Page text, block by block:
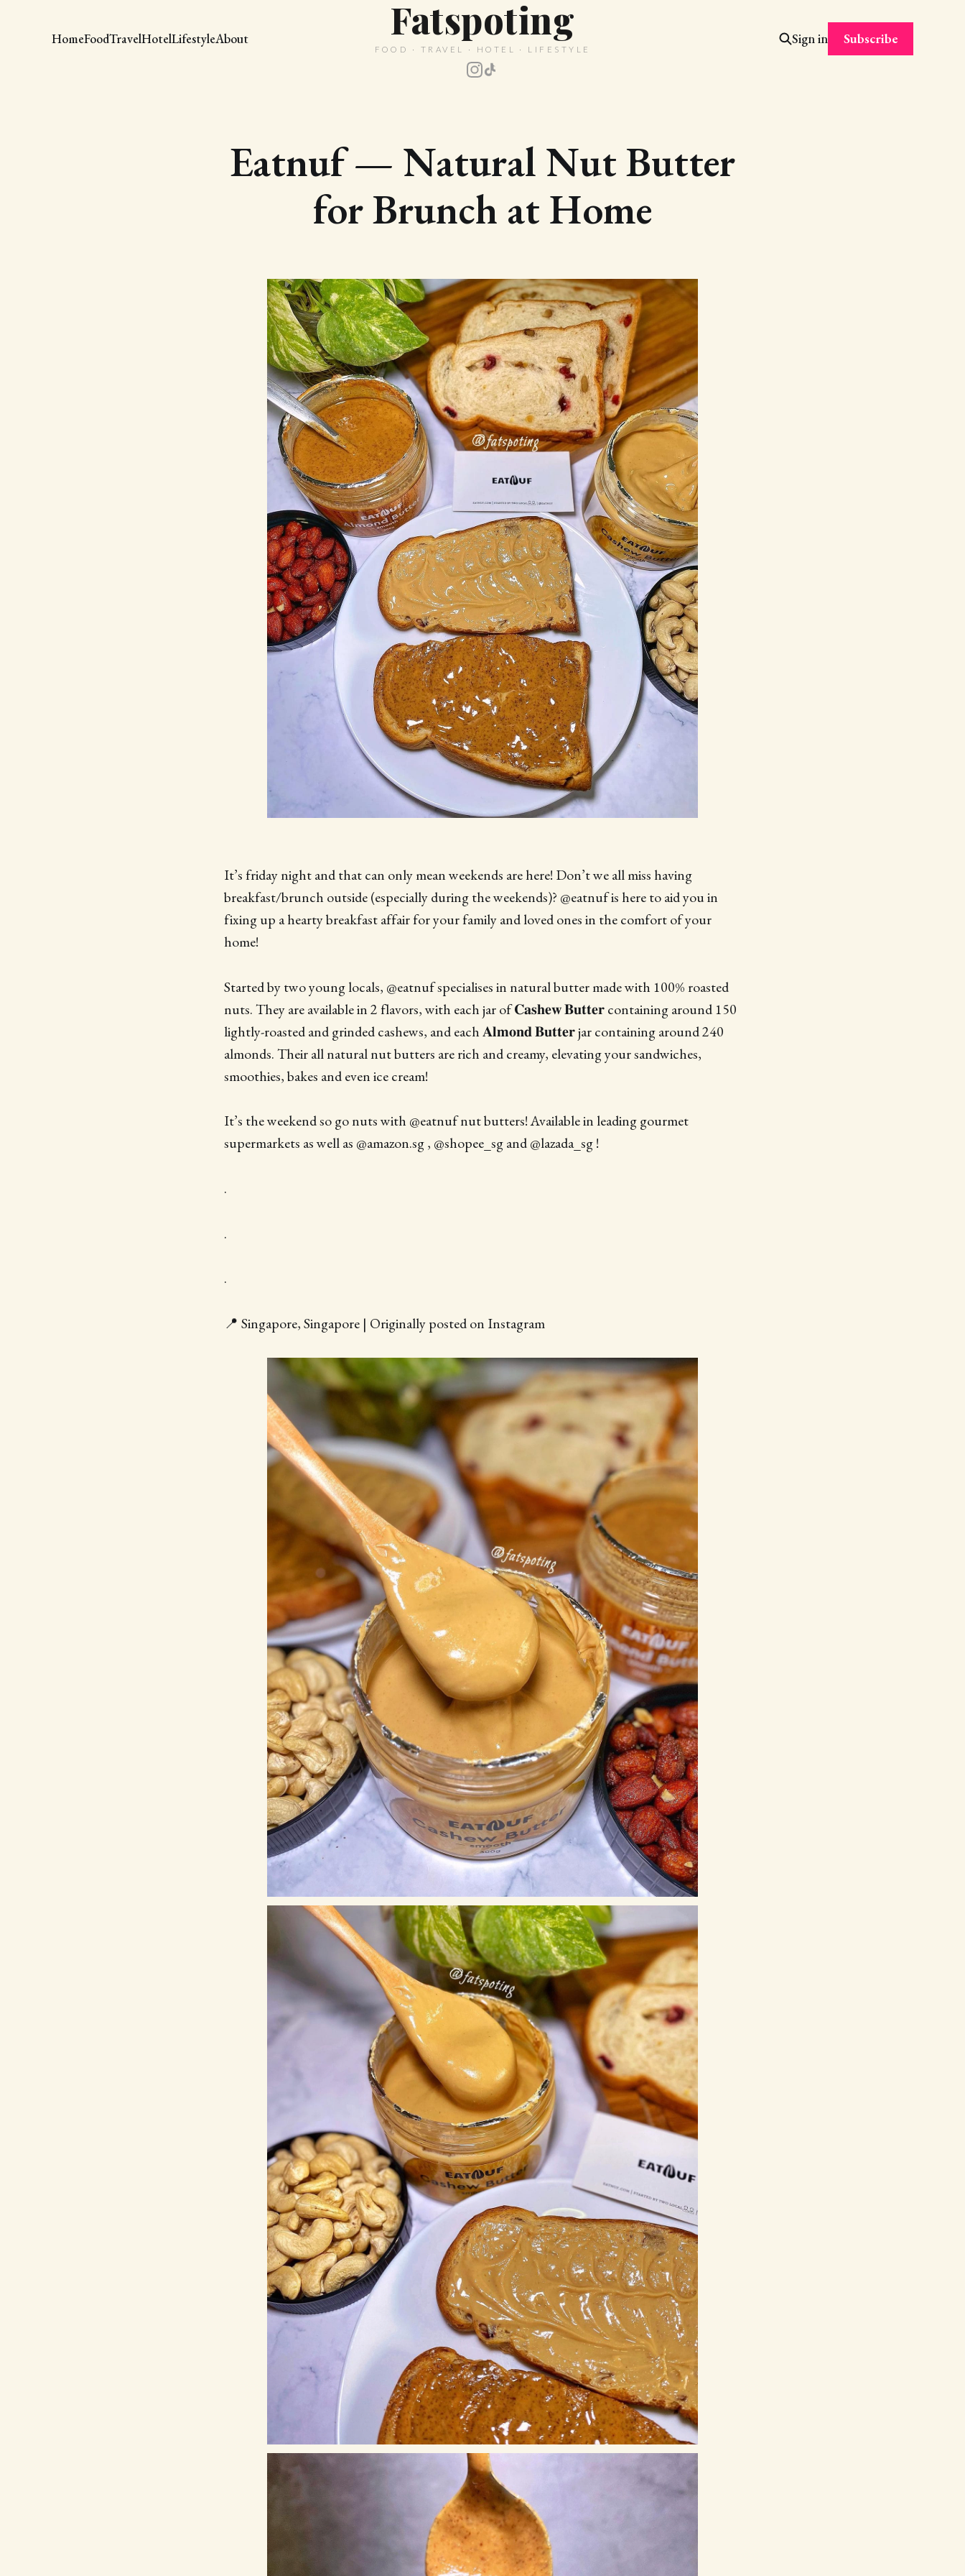
Fatspoting
FOOD · TRAVEL · HOTEL · LIFESTYLE
HomeFoodTravelHotelLifestyleAbout Sign in Subscribe
Eatnuf — Natural Nut Butter
for Brunch at Home
It’s friday night and that can only mean weekends are here! Don’t we all miss having
breakfast/brunch outside (especially during the weekends)? @eatnuf is here to aid you in
fixing up a hearty breakfast affair for your family and loved ones in the comfort of your
home!
Started by two young locals, @eatnuf specialises in natural butter made with 100% roasted
nuts. They are available in 2 flavors, with each jar of 𝐂𝐚𝐬𝐡𝐞𝐰 𝐁𝐮𝐭𝐭𝐞𝐫 containing around 150
lightly-roasted and grinded cashews, and each 𝐀𝐥𝐦𝐨𝐧𝐝 𝐁𝐮𝐭𝐭𝐞𝐫 jar containing around 240
almonds. Their all natural nut butters are rich and creamy, elevating your sandwiches,
smoothies, bakes and even ice cream!
It’s the weekend so go nuts with @eatnuf nut butters! Available in leading gourmet
supermarkets as well as @amazon.sg , @shopee_sg and @lazada_sg !
.
.
.
📍 Singapore, Singapore | Originally posted on Instagram